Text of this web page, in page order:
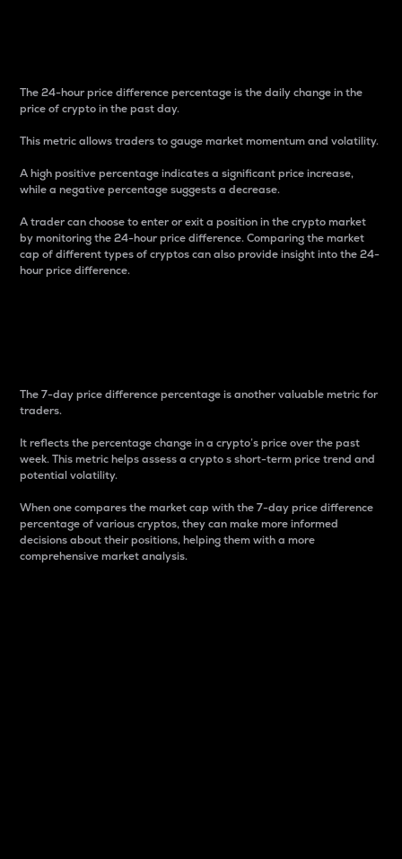
The 24-hour price difference percentage is the daily change in the
price of crypto in the past day.
This metric allows traders to gauge market momentum and volatility.
A high positive percentage indicates a significant price increase,
while a negative percentage suggests a decrease.
A trader can choose to enter or exit a position in the crypto market
by monitoring the 24-hour price difference. Comparing the market
cap of different types of cryptos can also provide insight into the 24-
hour price difference.
The 7-day price difference percentage is another valuable metric for
traders.
It reflects the percentage change in a crypto’s price over the past
week. This metric helps assess a crypto s short-term price trend and
potential volatility.
When one compares the market cap with the 7-day price difference
percentage of various cryptos, they can make more informed
decisions about their positions, helping them with a more
comprehensive market analysis.